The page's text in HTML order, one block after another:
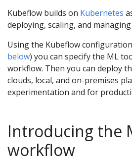
Kubeflow builds on Kubernetes
deploying, scaling, and
Using the Kubeflow
below) you can specify the ML
workflow. Then you can deploy
clouds, local, and on-premises
experimentation and for
Introducing the
workflow